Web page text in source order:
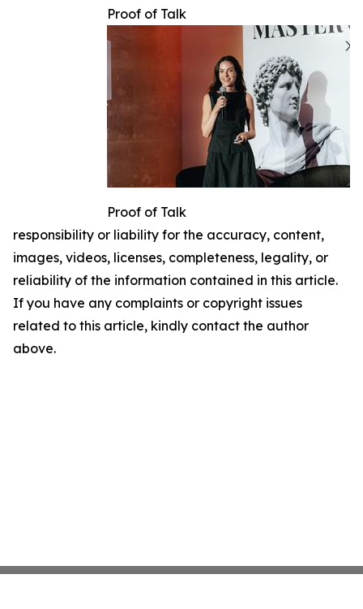
Proof of Talk
Proof of Talk
responsibility or liability for the accuracy, content,
images, videos, licenses, completeness, legality, or
reliability of the information contained in this article.
If you have any complaints or copyright issues
related to this article, kindly contact the author
above.